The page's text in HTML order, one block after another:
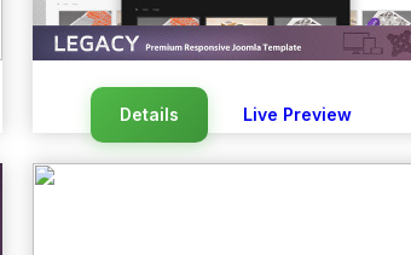
Details Live Preview